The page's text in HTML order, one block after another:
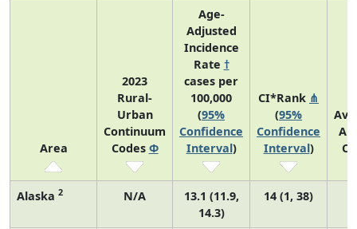
Area
2023
Rural-
Urban
Continuum
Codes Φ
Age-
Adjusted
Incidence
Rate †
cases per
100,000
(95%
Confidence
Interval)
CI*Rank ⋔
(95%
Confidence
Interval)
Alaska 2 N/A
13.1 (11.9,
14.3)
14 (1, 38)